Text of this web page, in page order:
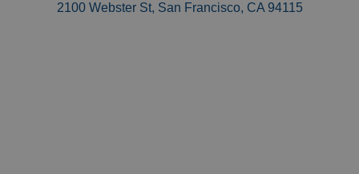
2100 Webster St, San Francisco, CA 94115